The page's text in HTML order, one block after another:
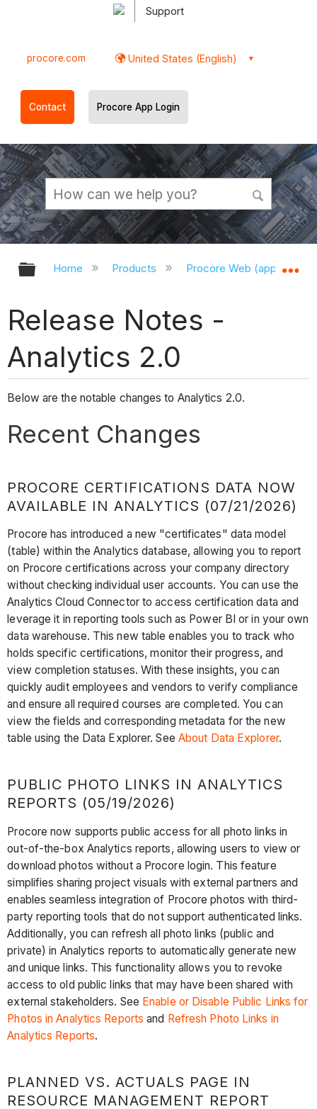
Support
procore.com United States (English)
Contact Procore App Login
Expand/collapse global hierarchy
Home Products Procore Web
Release Notes -
Analytics 2.0
Below are the notable changes to Analytics 2.0.
Recent Changes
PROCORE CERTIFICATIONS DATA NOW
AVAILABLE IN ANALYTICS (07/21/2026)
Procore has introduced a new "certificates" data model
(table) within the Analytics database, allowing you to report
on Procore certifications across your company directory
without checking individual user accounts. You can use the
Analytics Cloud Connector to access certification data and
leverage it in reporting tools such as Power BI or in your own
data warehouse. This new table enables you to track who
holds specific certifications, monitor their progress, and
view completion statuses. With these insights, you can
quickly audit employees and vendors to verify compliance
and ensure all required courses are completed. You can
view the fields and corresponding metadata for the new
table using the Data Explorer. See About Data Explorer.
PUBLIC PHOTO LINKS IN ANALYTICS
REPORTS (05/19/2026)
Procore now supports public access for all photo links in
out-of-the-box Analytics reports, allowing users to view or
download photos without a Procore login. This feature
simplifies sharing project visuals with external partners and
enables seamless integration of Procore photos with third-
party reporting tools that do not support authenticated links.
Additionally, you can refresh all photo links (public and
private) in Analytics reports to automatically generate new
and unique links. This functionality allows you to revoke
access to old public links that may have been shared with
external stakeholders. See Enable or Disable Public Links for
Photos in Analytics Reportsand Refresh Photo Links in
Analytics Reports.
PLANNED VS. ACTUALS PAGE IN
RESOURCE MANAGEMENT REPORT